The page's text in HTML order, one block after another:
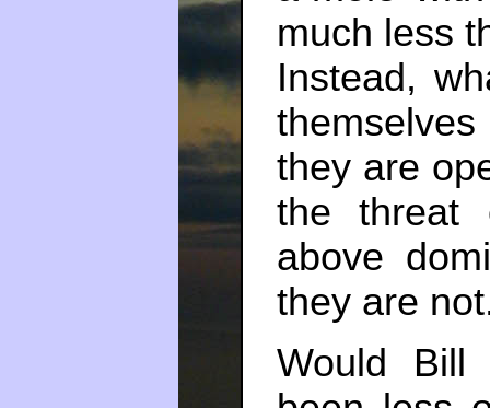
much less
Instead,
they are
the threat
above
they are
Would